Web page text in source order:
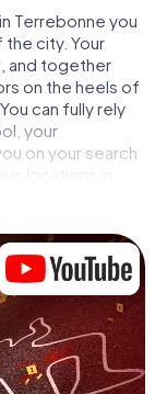
Terrebonne you
city. Your
and together
on the heels of
can fully rely
your
on your search
locations in
and finally to
by piece. Unlike
you
air and
murder mystery